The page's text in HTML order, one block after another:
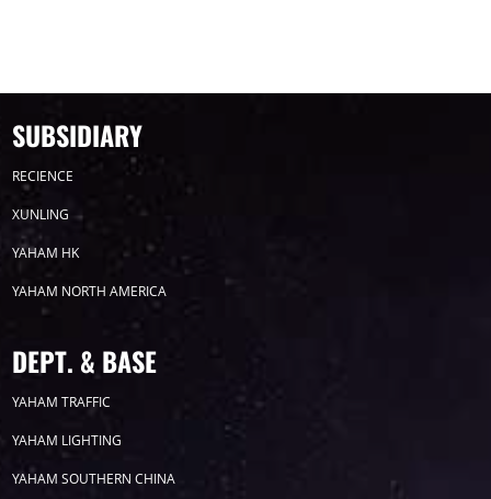
SUBSIDIARY
RECIENCE
XUNLING
YAHAM HK
YAHAM NORTH AMERICA
DEPT. & BASE
YAHAM TRAFFIC
YAHAM LIGHTING
YAHAM SOUTHERN CHINA